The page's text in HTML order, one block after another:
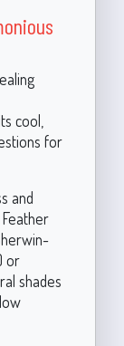
cool,
for
and
or
shades